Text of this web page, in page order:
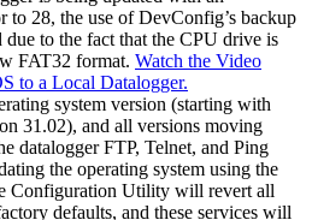
to 28, the use of DevConfig’s backup
to the fact that the CPU drive is
FAT32 format. Watch the Video
to a Local Datalogger.
system version (starting with
31.02), and all versions moving
datalogger FTP, Telnet, and Ping
the operating system using the
Configuration Utility will revert all
defaults, and these services will